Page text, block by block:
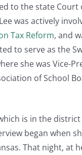
to the state Court
was actively
Tax Reform, and
to serve as the
she was Vice-
of School
is in the
began when
That night, at